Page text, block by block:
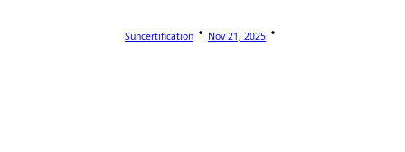
Suncertification Nov 21, 2025